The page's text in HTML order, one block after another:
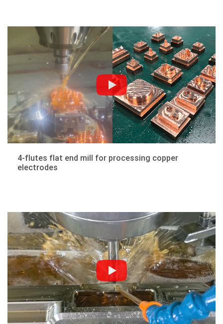
4-flutes flat end mill for processing copper
electrodes